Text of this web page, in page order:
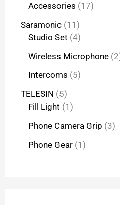
Accessories 17
Saramonic 11
Studio Set 4
Wireless Microphone 2
Intercoms 5
TELESIN 5
Fill Light 1
Phone Camera Grip 3
Phone Gear 1